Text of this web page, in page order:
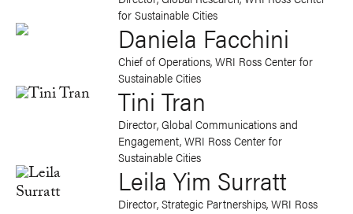
for Sustainable Cities
Daniela Facchini
Chief of Operations, WRI Ross Center for
Sustainable Cities
Tini Tran
Director, Global Communications and
Engagement, WRI Ross Center for
Sustainable Cities
Leila Yim Surratt
Director, Strategic Partnerships, WRI Ross